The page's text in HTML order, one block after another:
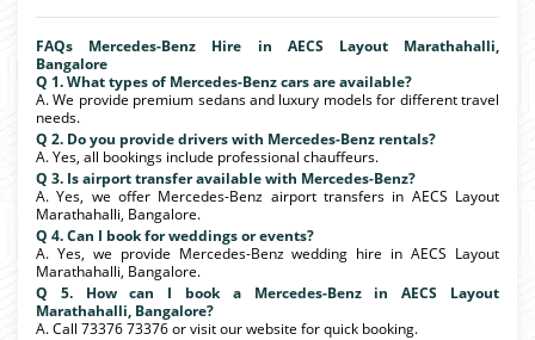
FAQs Mercedes-Benz Hire in AECS Layout Marathahalli,
Bangalore
Q 1. What types of Mercedes-Benz cars are available?
A. We provide premium sedans and luxury models for different travel
needs.
Q 2. Do you provide drivers with Mercedes-Benz rentals?
A. Yes, all bookings include professional chauffeurs.
Q 3. Is airport transfer available with Mercedes-Benz?
A. Yes, we offer Mercedes-Benz airport transfers in AECS Layout
Marathahalli, Bangalore.
Q 4. Can I book for weddings or events?
A. Yes, we provide Mercedes-Benz wedding hire in AECS Layout
Marathahalli, Bangalore.
Q 5. How can I book a Mercedes-Benz in AECS Layout
Marathahalli, Bangalore?
A. Call 73376 73376 or visit our website for quick booking.